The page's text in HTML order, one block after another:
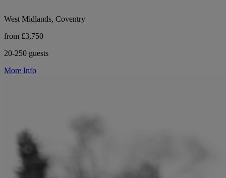
West Midlands, Coventry
from £3,750
20-250 guests
More Info